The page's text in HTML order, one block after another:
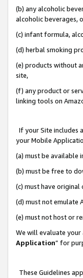
(b) any alcoholic
alcoholic beverages,
(c) infant formula,
(d) herbal smoking
(e) products without
site,
(f) any product or
linking tools on
If your Site includes
your Mobile
(a) must be available
(b) must be free to
(c) must have original
(d) must not emulate
(e) must not host or
We will evaluate
Application” for
These Guidelines